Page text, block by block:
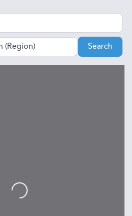
Near town, city or postcodeSearch
Loading...